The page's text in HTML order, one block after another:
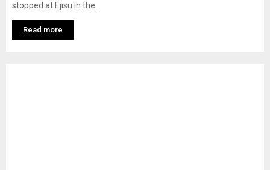
stopped at Ejisu in the...
Read more